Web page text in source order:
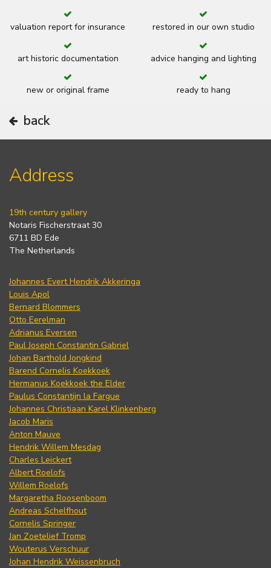
valuation report for insurance restored in our own studio
art historic documentation advice hanging and lighting
new or original frame ready to hang
back
Address
19th century gallery
Notaris Fischerstraat 30
6711 BD Ede
The Netherlands
Johannes Evert Hendrik Akkeringa
Louis Apol
Bernard Blommers
Otto Eerelman
Adrianus Eversen
Paul Joseph Constantin Gabriel
Johan Barthold Jongkind
Barend Cornelis Koekkoek
Hermanus Koekkoek the Elder
Paulus Constantijn la Fargue
Johannes Christiaan Karel Klinkenberg
Jacob Maris
Anton Mauve
Hendrik Willem Mesdag
Charles Leickert
Albert Roelofs
Willem Roelofs
Margaretha Roosenboom
Andreas Schelfhout
Cornelis Springer
Jan Zoetelief Tromp
Wouterus Verschuur
Johan Hendrik Weissenbruch